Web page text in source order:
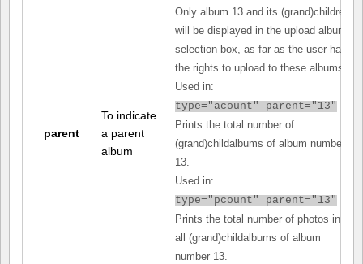
parent
To indicate
a parent
album
Only album 13 and its (grand)children
will be displayed in the upload album
selection box, as far as the user has
the rights to upload to these albums.
Used in:
type="acount" parent="13"
Prints the total number of
(grand)childalbums of album number
13.
Used in:
type="pcount" parent="13"
Prints the total number of photos in
all (grand)childalbums of album
number 13.